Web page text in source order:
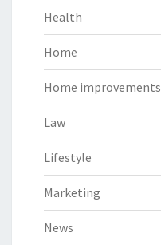
Health
Home
Home improvements
Law
Lifestyle
Marketing
News